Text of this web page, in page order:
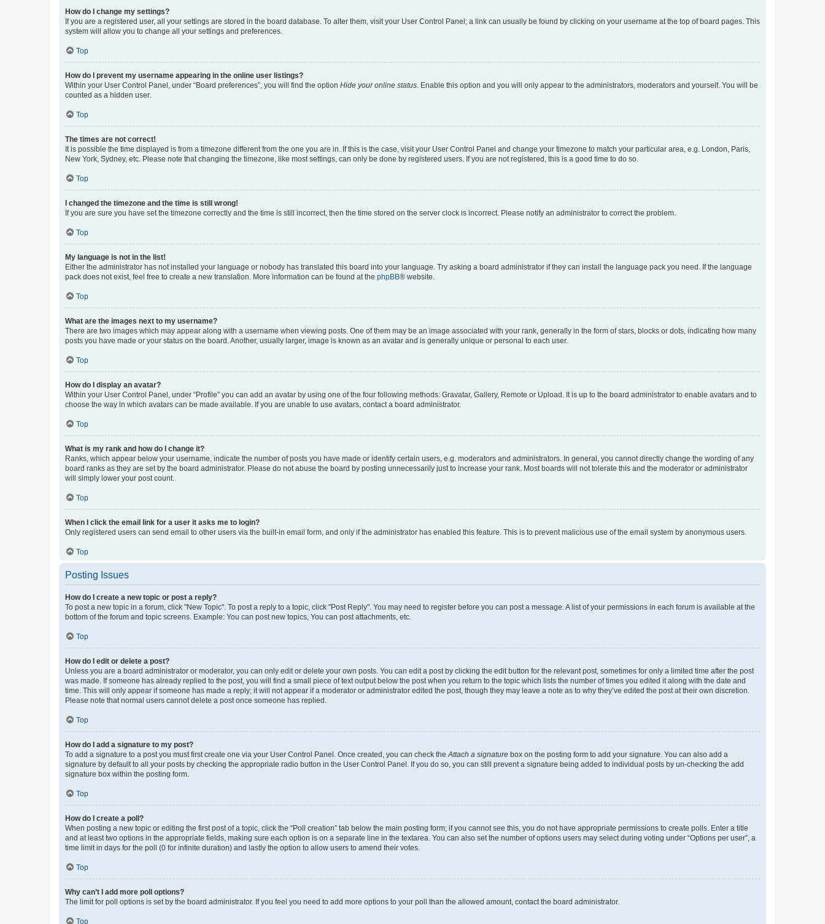
How do I change my settings?
If you are a registered user, all your settings are stored in the board database. To alter them, visit your User Control Panel; a link can usually be found by clicking on your username at the top of board pages. This
system will allow you to change all your settings and preferences.
Top
How do I prevent my username appearing in the online user listings?
Within your User Control Panel, under “Board preferences”, you will find the option Hide your online status . Enable this option and you will only appear to the administrators, moderators and yourself. You will be
counted as a hidden user.
Top
The times are not correct!
It is possible the time displayed is from a timezone different from the one you are in. If this is the case, visit your User Control Panel and change your timezone to match your particular area, e.g. London, Paris,
New York, Sydney, etc. Please note that changing the timezone, like most settings, can only be done by registered users. If you are not registered, this is a good time to do so.
Top
I changed the timezone and the time is still wrong!
If you are sure you have set the timezone correctly and the time is still incorrect, then the time stored on the server clock is incorrect. Please notify an administrator to correct the problem.
Top
My language is not in the list!
Either the administrator has not installed your language or nobody has translated this board into your language. Try asking a board administrator if they can install the language pack you need. If the language
pack does not exist, feel free to create a new translation. More information can be found at the phpBB® website.
Top
What are the images next to my username?
There are two images which may appear along with a username when viewing posts. One of them may be an image associated with your rank, generally in the form of stars, blocks or dots, indicating how many
posts you have made or your status on the board. Another, usually larger, image is known as an avatar and is generally unique or personal to each user.
Top
How do I display an avatar?
Within your User Control Panel, under “Profile” you can add an avatar by using one of the four following methods: Gravatar, Gallery, Remote or Upload. It is up to the board administrator to enable avatars and to
choose the way in which avatars can be made available. If you are unable to use avatars, contact a board administrator.
Top
What is my rank and how do I change it?
Ranks, which appear below your username, indicate the number of posts you have made or identify certain users, e.g. moderators and administrators. In general, you cannot directly change the wording of any
board ranks as they are set by the board administrator. Please do not abuse the board by posting unnecessarily just to increase your rank. Most boards will not tolerate this and the moderator or administrator
will simply lower your post count.
Top
When I click the email link for a user it asks me to login?
Only registered users can send email to other users via the built-in email form, and only if the administrator has enabled this feature. This is to prevent malicious use of the email system by anonymous users.
Top
Posting Issues
How do I create a new topic or post a reply?
To post a new topic in a forum, click "New Topic". To post a reply to a topic, click "Post Reply". You may need to register before you can post a message. A list of your permissions in each forum is available at the
bottom of the forum and topic screens. Example: You can post new topics, You can post attachments, etc.
Top
How do I edit or delete a post?
Unless you are a board administrator or moderator, you can only edit or delete your own posts. You can edit a post by clicking the edit button for the relevant post, sometimes for only a limited time after the post
was made. If someone has already replied to the post, you will find a small piece of text output below the post when you return to the topic which lists the number of times you edited it along with the date and
time. This will only appear if someone has made a reply; it will not appear if a moderator or administrator edited the post, though they may leave a note as to why they’ve edited the post at their own discretion.
Please note that normal users cannot delete a post once someone has replied.
Top
How do I add a signature to my post?
To add a signature to a post you must first create one via your User Control Panel. Once created, you can check the Attach a signature box on the posting form to add your signature. You can also add a
signature by default to all your posts by checking the appropriate radio button in the User Control Panel. If you do so, you can still prevent a signature being added to individual posts by un-checking the add
signature box within the posting form.
Top
How do I create a poll?
When posting a new topic or editing the first post of a topic, click the “Poll creation” tab below the main posting form; if you cannot see this, you do not have appropriate permissions to create polls. Enter a title
and at least two options in the appropriate fields, making sure each option is on a separate line in the textarea. You can also set the number of options users may select during voting under “Options per user”, a
time limit in days for the poll (0 for infinite duration) and lastly the option to allow users to amend their votes.
Top
Why can’t I add more poll options?
The limit for poll options is set by the board administrator. If you feel you need to add more options to your poll than the allowed amount, contact the board administrator.
Top